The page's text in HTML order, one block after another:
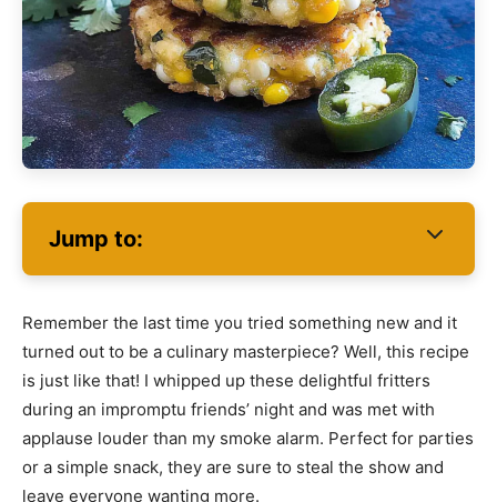
Jump to:
Remember the last time you tried something new and it
turned out to be a culinary masterpiece? Well, this recipe
is just like that! I whipped up these delightful fritters
during an impromptu friends’ night and was met with
applause louder than my smoke alarm. Perfect for parties
or a simple snack, they are sure to steal the show and
leave everyone wanting more.